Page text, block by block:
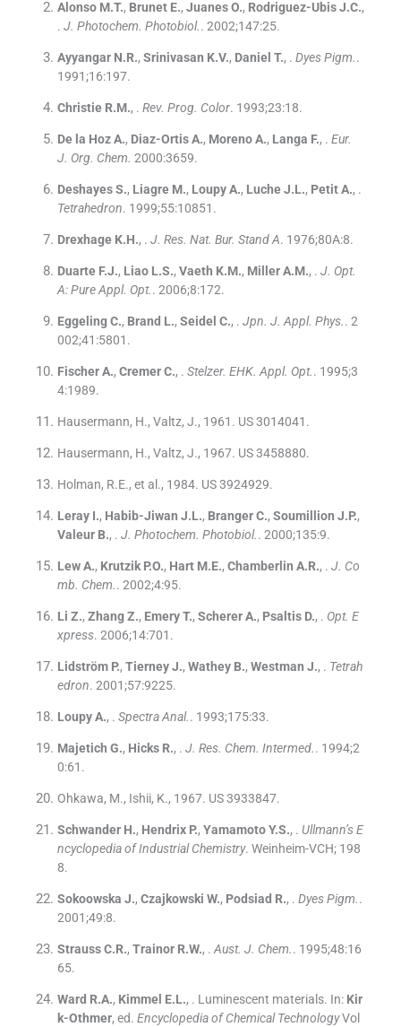
Alonso M.T., Brunet E., Juanes O., Rodriguez-Ubis J.C.,
. J. Photochem. Photobiol.. 2002;147:25.
Ayyangar N.R., Srinivasan K.V., Daniel T., . Dyes Pigm..
1991;16:197.
Christie R.M., . Rev. Prog. Color. 1993;23:18.
De la Hoz A., Diaz-Ortis A., Moreno A., Langa F., . Eur.
J. Org. Chem. 2000:3659.
Deshayes S., Liagre M., Loupy A., Luche J.L., Petit A., .
Tetrahedron. 1999;55:10851 .
Drexhage K.H., . J. Res. Nat. Bur. Stand A. 1976;80A:8.
Duarte F.J., Liao L.S., Vaeth K.M., Miller A.M., . J. Opt.
A: Pure Appl. Opt.. 2006;8:172.
Eggeling C., Brand L., Seidel C., . Jpn. J. Appl. Phys.. 2
002;41 :5801 .
Fischer A., Cremer C., . Stelzer. EHK. Appl. Opt.. 1995;3
4:1989.
Hausermann, H., Valtz, J., 1961. US 3014041.
Hausermann, H., Valtz, J., 1967. US 3458880.
Holman, R.E., et al., 1984. US 3924929.
Leray I., Habib-Jiwan J.L., Branger C., Soumillion J.P.,
Valeur B., . J. Photochem. Photobiol.. 2000;135:9.
Lew A., Krutzik P.O., Hart M.E., Chamberlin A.R., . J. Co
mb. Chem.. 2002;4:95.
Li Z., Zhang Z., Emery T., Scherer A., Psaltis D., . Opt. E
xpress. 2006;14:701 .
Lidström P., Tierney J., Wathey B., Westman J., . Tetrah
edron. 2001;57:9225.
Loupy A., . Spectra Anal.. 1993;175:33.
Majetich G., Hicks R., . J. Res. Chem. Intermed.. 1994;2
0:61 .
Ohkawa, M., Ishii, K., 1967. US 3933847.
Schwander H., Hendrix P., Yamamoto Y.S., . Ullmann’s E
ncyclopedia of Industrial Chemistry. Weinheim-VCH; 198
8.
Sokoowska J., Czajkowski W., Podsiad R., . Dyes Pigm..
2001;49:8.
Strauss C.R., Trainor R.W., . Aust. J. Chem.. 1995;48:16
65.
Ward R.A., Kimmel E.L., . Luminescent materials. In: Kir
k-Othmer, ed. Encyclopedia of Chemical TechnologyVol